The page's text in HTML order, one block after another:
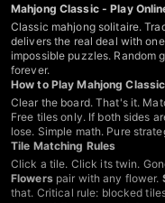
Mahjong Classic - Play
Classic mahjong solitaire.
delivers the real deal with
impossible puzzles. Random
forever.
How to Play Mahjong Classic
Clear the board. That's it.
Free tiles only. If both sides
lose. Simple math. Pure
Tile Matching Rules
Click a tile. Click its twin.
Flowerspair with any flower.
that. Critical rule: blocked